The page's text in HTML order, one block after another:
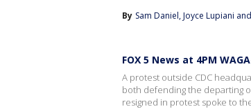
By Sam Daniel, Joyce Lupiani and
FOX 5 News at 4PM
A protest outside CDC
both defending the departing
resigned in protest spoke to